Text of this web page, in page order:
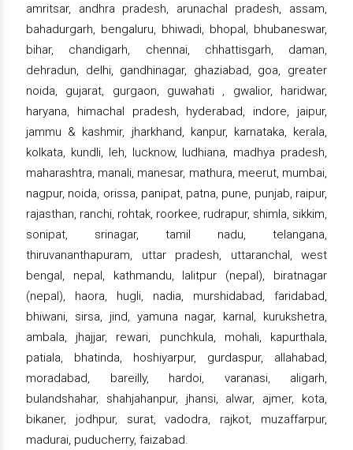
amritsar, andhra pradesh, arunachal pradesh, assam,
bahadurgarh, bengaluru, bhiwadi, bhopal, bhubaneswar,
bihar, chandigarh, chennai, chhattisgarh, daman,
dehradun, delhi, gandhinagar, ghaziabad, goa, greater
noida, gujarat, gurgaon, guwahati , gwalior, haridwar,
haryana, himachal pradesh, hyderabad, indore, jaipur,
jammu & kashmir, jharkhand, kanpur, karnataka, kerala,
kolkata, kundli, leh, lucknow, ludhiana, madhya pradesh,
maharashtra, manali, manesar, mathura, meerut, mumbai,
nagpur, noida, orissa, panipat, patna, pune, punjab, raipur,
rajasthan, ranchi, rohtak, roorkee, rudrapur, shimla, sikkim,
sonipat, srinagar, tamil nadu, telangana,
thiruvananthapuram, uttar pradesh, uttaranchal, west
bengal, nepal, kathmandu, lalitpur (nepal), biratnagar
(nepal), haora, hugli, nadia, murshidabad, faridabad,
bhiwani, sirsa, jind, yamuna nagar, karnal, kurukshetra,
ambala, jhajjar, rewari, punchkula, mohali, kapurthala,
patiala, bhatinda, hoshiyarpur, gurdaspur, allahabad,
moradabad, bareilly, hardoi, varanasi, aligarh,
bulandshahar, shahjahanpur, jhansi, alwar, ajmer, kota,
bikaner, jodhpur, surat, vadodra, rajkot, muzaffarpur,
madurai, puducherry, faizabad.